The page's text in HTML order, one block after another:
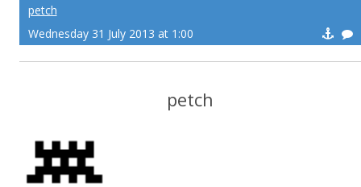
petch
Wednesday 31 July 2013 at 1:00
petch